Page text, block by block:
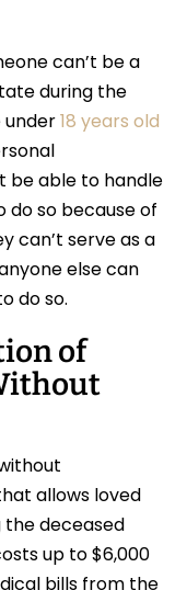
can’t be a
during the
under18 years old
be able to handle
do so because of
can’t serve as a
else can
do so.
of
allows loved
deceased
up to $6,000
bills from the